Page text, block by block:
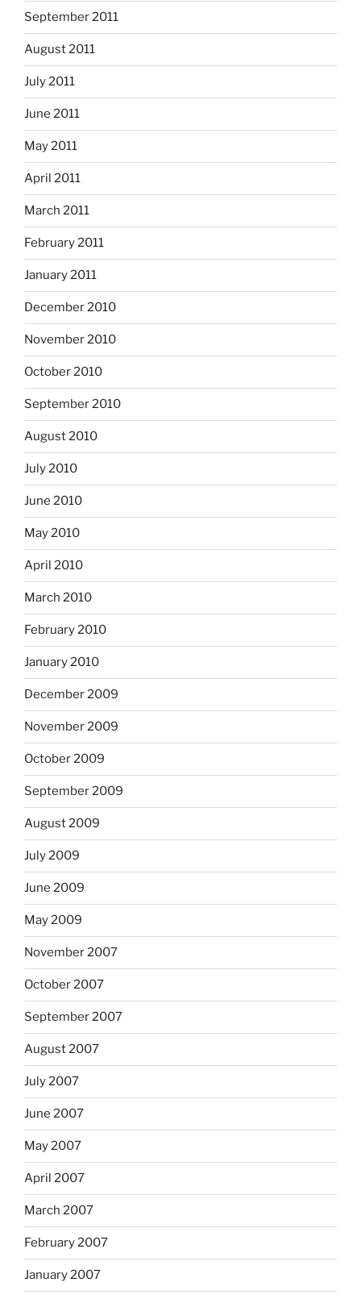
September 2011
August 2011
July 2011
June 2011
May 2011
April 2011
March 2011
February 2011
January 2011
December 2010
November 2010
October 2010
September 2010
August 2010
July 2010
June 2010
May 2010
April 2010
March 2010
February 2010
January 2010
December 2009
November 2009
October 2009
September 2009
August 2009
July 2009
June 2009
May 2009
November 2007
October 2007
September 2007
August 2007
July 2007
June 2007
May 2007
April 2007
March 2007
February 2007
January 2007